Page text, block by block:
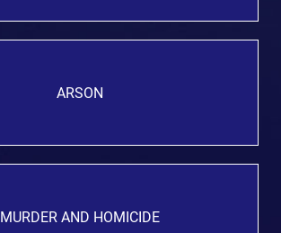
ARSON
MURDER AND HOMICIDE